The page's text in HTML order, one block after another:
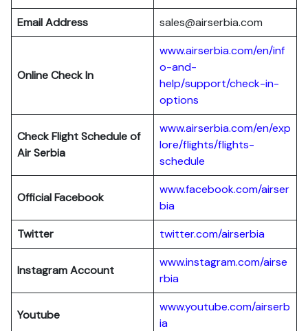
Email Address
sales@airserbia.com
Online Check In
www.airserbia.com/en/inf
o-and-
help/support/check-in-
options
Check Flight Schedule of
Air Serbia
www.airserbia.com/en/exp
lore/flights/flights-
schedule
Official Facebook
www.facebook.com/airser
bia
Twitter
twitter.com/airserbia
Instagram Account
www.instagram.com/airse
rbia
Youtube
www.youtube.com/airserb
ia